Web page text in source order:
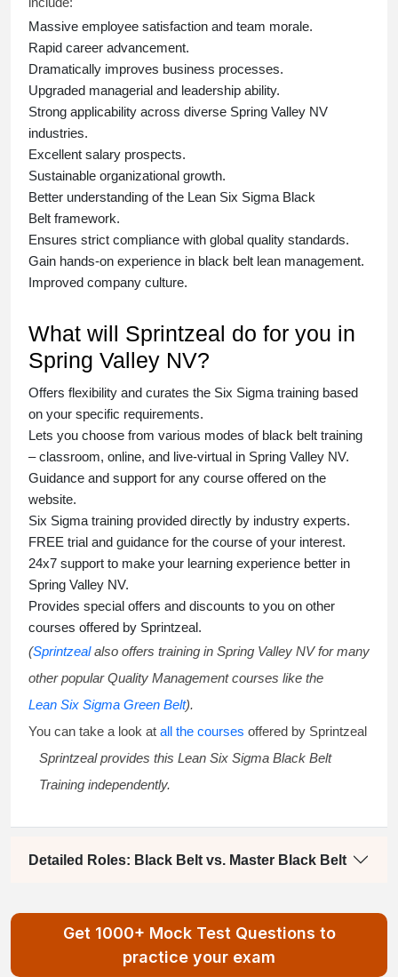
Massive employee satisfaction and team morale.
Rapid career advancement.
Dramatically improves business processes.
Upgraded managerial and leadership ability.
Strong applicability across diverse Spring Valley NV
industries.
Excellent salary prospects.
Sustainable organizational growth.
Better understanding of the Lean Six Sigma Black
Belt framework.
Ensures strict compliance with global quality standards.
Gain hands-on experience in black belt lean management.
Improved company culture.
What will Sprintzeal do for you in
Spring Valley NV?
Offers flexibility and curates the Six Sigma training based
on your specific requirements.
Lets you choose from various modes of black belt training
– classroom, online, and live-virtual in Spring Valley NV.
Guidance and support for any course offered on the
website.
Six Sigma training provided directly by industry experts.
FREE trial and guidance for the course of your interest.
24x7 support to make your learning experience better in
Spring Valley NV.
Provides special offers and discounts to you on other
courses offered by Sprintzeal.
(Sprintzealalso offers training in Spring Valley NV for many
other popular Quality Management courses like the
Lean Six Sigma Green Belt).
You can take a look at all the courses offered by Sprintzeal
Sprintzeal provides this Lean Six Sigma Black Belt
Training independently.
Detailed Roles: Black Belt vs. Master Black Belt
Get 1000+ Mock Test Questions to
practice your exam